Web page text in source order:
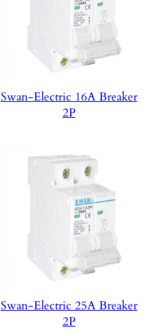
Swan-Electric 16A Breaker
2P
Swan-Electric 25A Breaker
2P